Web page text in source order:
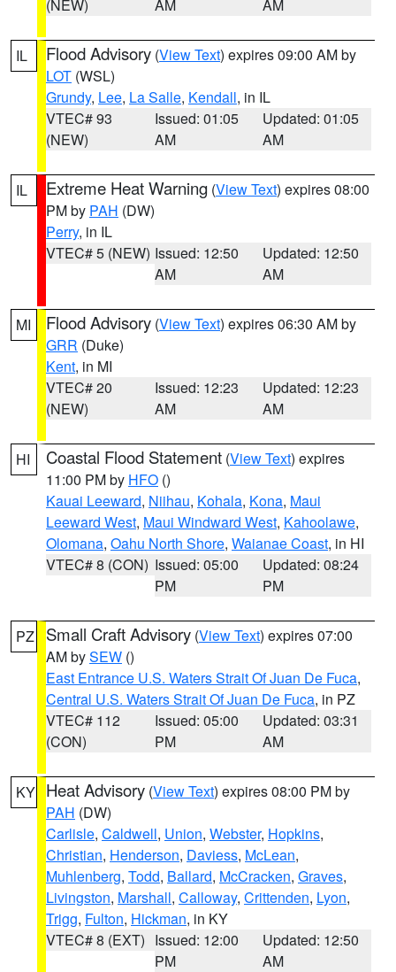
(NEW) AM AM
IL Flood Advisory (View Text) expires 09:00 AM by
LOT (WSL)
Grundy, Lee, La Salle, Kendall, in IL
VTEC# 93
(NEW)
Issued: 01:05
AM
Updated: 01:05
AM
IL Extreme Heat Warning (View Text) expires 08:00
PM by PAH (DW)
Perry, in IL
VTEC# 5 (NEW) Issued: 12:50
AM
Updated: 12:50
AM
MI Flood Advisory (View Text) expires 06:30 AM by
GRR (Duke)
Kent, in MI
VTEC# 20
(NEW)
Issued: 12:23
AM
Updated: 12:23
AM
HI Coastal Flood Statement (View Text) expires
11:00 PM by HFO ()
Kauai Leeward, Niihau, Kohala, Kona, Maui
Leeward West, Maui Windward West, Kahoolawe,
Olomana, Oahu North Shore, Waianae Coast, in HI
VTEC# 8 (CON) Issued: 05:00
PM
Updated: 08:24
PM
PZ Small Craft Advisory (View Text) expires 07:00
AM bySEW ()
East Entrance U.S. Waters Strait Of Juan De Fuca,
Central U.S. Waters Strait Of Juan De Fuca, in PZ
VTEC# 112
(CON)
Issued: 05:00
PM
Updated: 03:31
AM
KY Heat Advisory (View Text) expires 08:00 PM by
PAH (DW)
Carlisle, Caldwell, Union, Webster, Hopkins,
Christian, Henderson, Daviess, McLean,
Muhlenberg, Todd, Ballard, McCracken, Graves,
Livingston, Marshall, Calloway, Crittenden, Lyon,
Trigg, Fulton, Hickman, in KY
VTEC# 8 (EXT) Issued: 12:00
PM
Updated: 12:50
AM